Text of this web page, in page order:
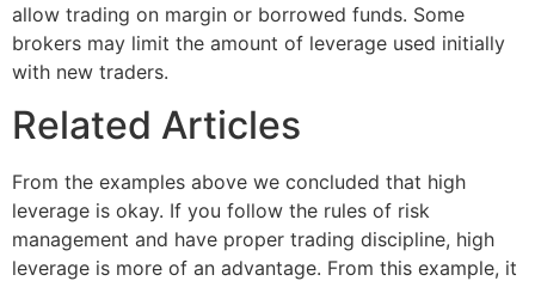
allow trading on margin or borrowed funds. Some
brokers may limit the amount of leverage used initially
with new traders.
Related Articles
From the examples above we concluded that high
leverage is okay. If you follow the rules of risk
management and have proper trading discipline, high
leverage is more of an advantage. From this example, it